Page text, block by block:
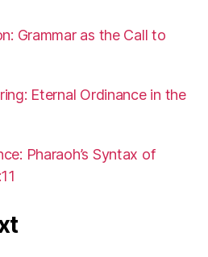
Grammar as the Call to
Eternal Ordinance in the
Pharaoh’s Syntax of